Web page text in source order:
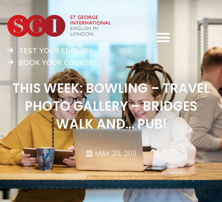
TEST YOUR ENGLISH
BOOK YOUR COURSE
THIS WEEK: BOWLING – TRAVEL
PHOTO GALLERY – BRIDGES
WALK AND… PUB!
MAY 20, 2011